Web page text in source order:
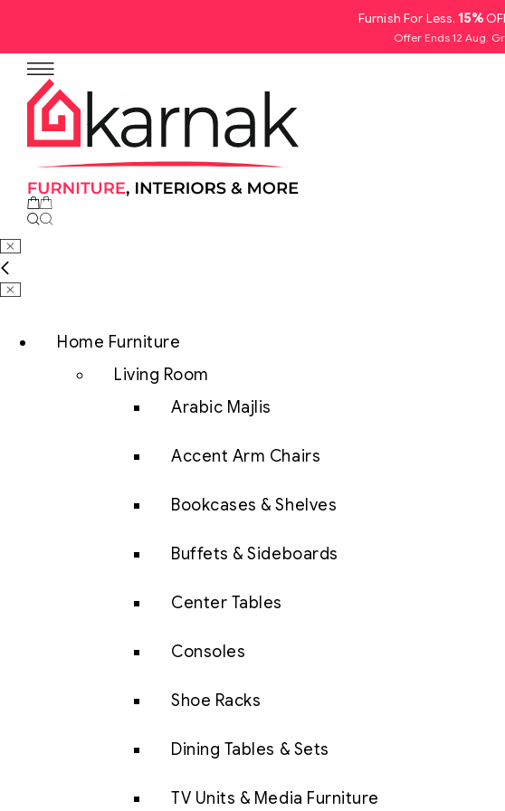
Furnish For Less.15%
Offer Ends 12 Aug.
No products in the cart.
Home Furniture
Living Room
Arabic Majlis
Accent Arm Chairs
Bookcases & Shelves
Buffets & Sideboards
Center Tables
Consoles
Shoe Racks
Dining Tables & Sets
TV Units & Media Furniture